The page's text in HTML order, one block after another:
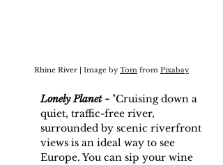
Rhine River | Image by Tom from Pixabay
Lonely Planet ~ "Cruising down a
quiet, traffic-free river,
surrounded by scenic riverfront
views is an ideal way to see
Europe. You can sip your wine